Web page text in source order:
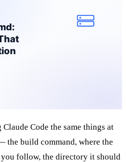
Code the same things at
the build command, where the
follow, the directory it should